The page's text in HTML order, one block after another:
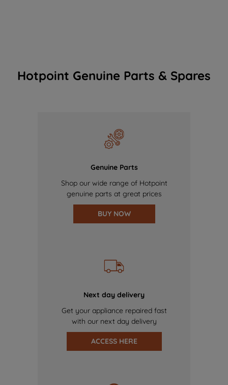
Hotpoint Genuine Parts & Spares
Genuine Parts
Shop our wide range of Hotpoint
genuine parts at great prices
BUY NOW
Next day delivery
Get your appliance repaired fast
with our next day delivery
ACCESS HERE